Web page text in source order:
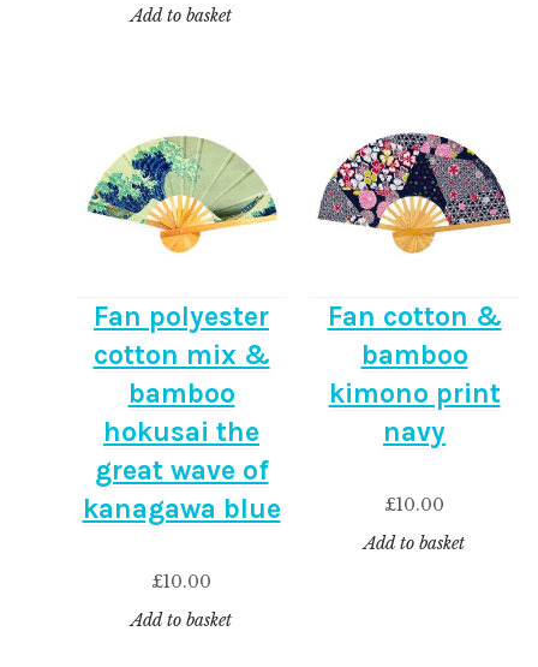
Add to basket
Fan polyester
cotton mix &
bamboo
hokusai the
great wave of
kanagawa blue
£10.00
Add to basket
Fan cotton &
bamboo
kimono print
navy
£10.00
Add to basket